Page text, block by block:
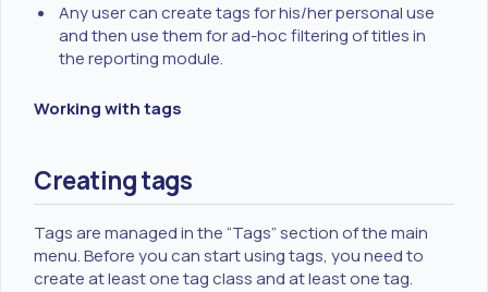
Any user can create tags for his/her personal use
and then use them for ad-hoc filtering of titles in
the reporting module.
Working with tags
Creating tags
Tags are managed in the “Tags” section of the main
menu. Before you can start using tags, you need to
create at least one tag class and at least one tag.